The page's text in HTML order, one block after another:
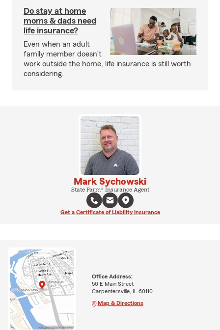
Do stay at home
moms & dads need
life insurance?
Even when an adult
family member doesn’t
work outside the home, life insurance is still worth
considering.
Mark Sychowski
State Farm® Insurance Agent
Get a Certificate of Liability Insurance
Office Address:
50 E Main Street
Carpentersville, IL 60110
Map & Directions